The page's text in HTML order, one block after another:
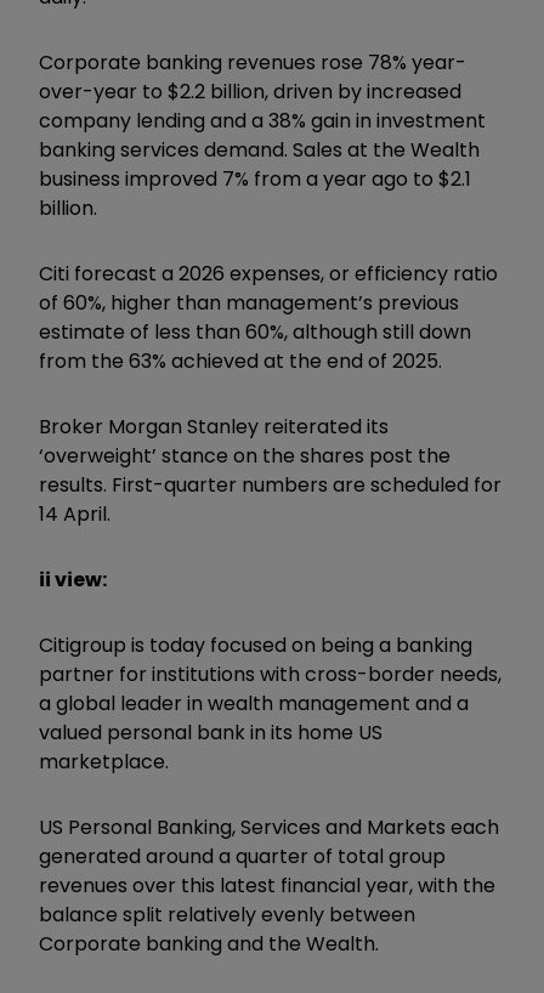
Corporate banking revenues rose 78% year-
over-year to $2.2 billion, driven by increased
company lending and a 38% gain in investment
banking services demand. Sales at the Wealth
business improved 7% from a year ago to $2.1
billion.
Citi forecast a 2026 expenses, or efficiency ratio
of 60%, higher than management’s previous
estimate of less than 60%, although still down
from the 63% achieved at the end of 2025.
Broker Morgan Stanley reiterated its
‘overweight’ stance on the shares post the
results. First-quarter numbers are scheduled for
14 April.
ii view:
Citigroup is today focused on being a banking
partner for institutions with cross-border needs,
a global leader in wealth management and a
valued personal bank in its home US
marketplace.
US Personal Banking, Services and Markets each
generated around a quarter of total group
revenues over this latest financial year, with the
balance split relatively evenly between
Corporate banking and the Wealth.